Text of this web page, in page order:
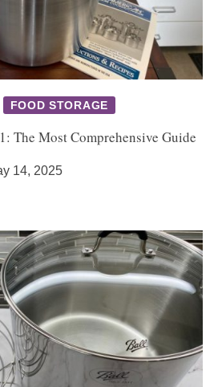
FOOD STORAGE
The Most Comprehensive Guide
14, 2025